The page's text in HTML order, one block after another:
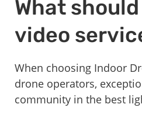
What
video
When choosing Indoor
drone operators,
community in the best